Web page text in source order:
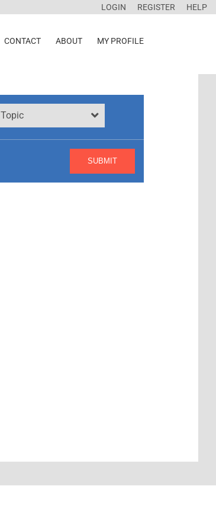
LOGIN REGISTER HELP
CONTACT ABOUT MY PROFILE
Topic